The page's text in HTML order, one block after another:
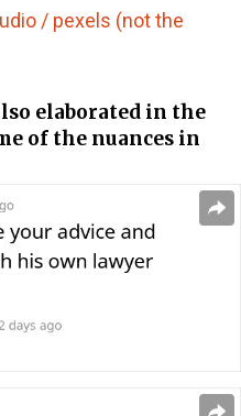
/ pexels (not the
elaborated in the
of the nuances in